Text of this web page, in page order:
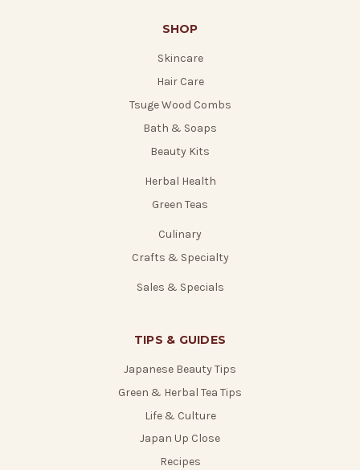
SHOP
Skincare
Hair Care
Tsuge Wood Combs
Bath & Soaps
Beauty Kits
Herbal Health
Green Teas
Culinary
Crafts & Specialty
Sales & Specials
TIPS & GUIDES
Japanese Beauty Tips
Green & Herbal Tea Tips
Life & Culture
Japan Up Close
Recipes